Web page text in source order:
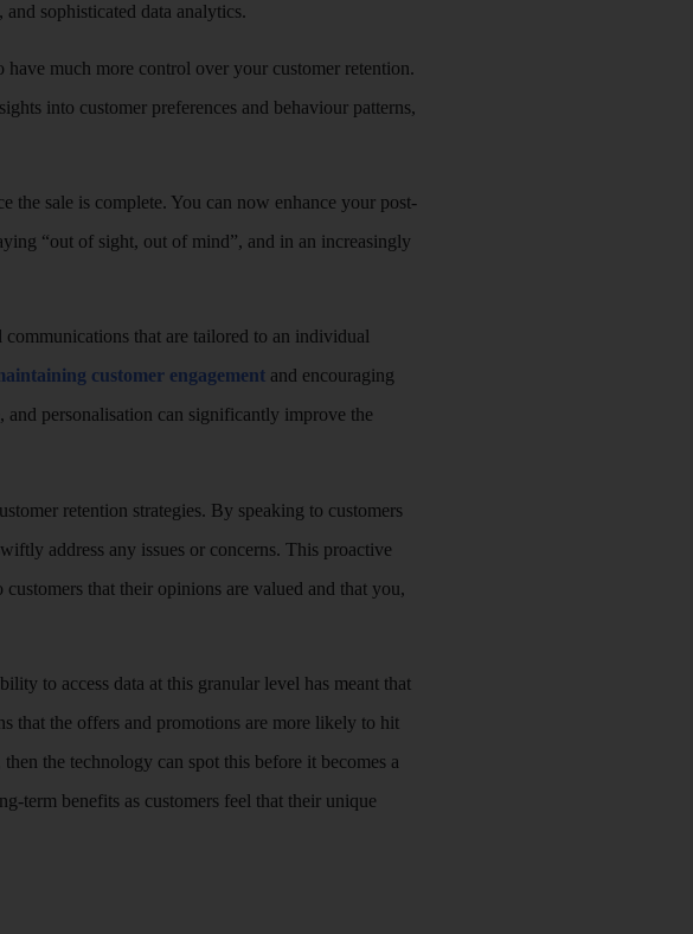
sophisticated data analytics.
much more control over your customer retention.
into customer preferences and behaviour patterns,
the sale is complete. You can now enhance your post-
“out of sight, out of mind”, and in an increasingly
that are tailored to an individual
customer engagement and encouraging
and personalisation can significantly improve the
retention strategies. By speaking to customers
address any issues or concerns. This proactive
that their opinions are valued and that you,
to access data at this granular level has meant that
that the offers and promotions are more likely to hit
the technology can spot this before it becomes a
term benefits as customers feel that their unique